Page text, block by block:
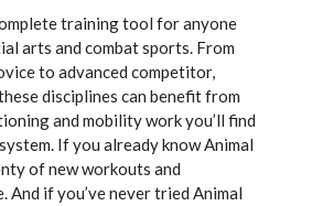
training tool for anyone
arts and combat sports. From
to advanced competitor,
disciplines can benefit from
and mobility work you’ll find
If you already know Animal
of new workouts and
And if you’ve never tried Animal